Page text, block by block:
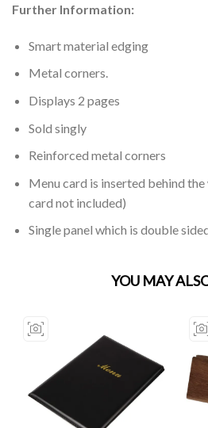
Further Information:
Smart material edging
Metal corners.
Displays 2 pages
Sold singly
Reinforced metal corners
Menu card is inserted behind
card not included)
Single panel which is double